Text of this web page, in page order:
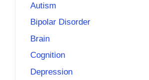
Autism
Bipolar Disorder
Brain
Cognition
Depression